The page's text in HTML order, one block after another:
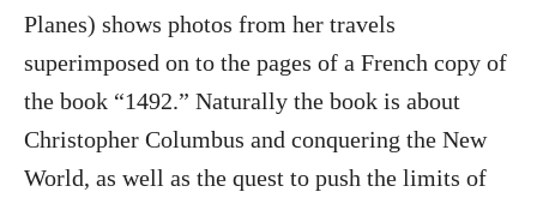
Planes) shows photos from her travels
superimposed on to the pages of a French copy of
the book “1492.” Naturally the book is about
Christopher Columbus and conquering the New
World, as well as the quest to push the limits of